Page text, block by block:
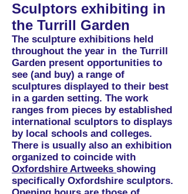
Sculptors exhibiting in
the Turrill Garden
The sculpture exhibitions held
throughout the year in the Turrill
Garden present opportunities to
see (and buy) a range of
sculptures displayed to their best
in a garden setting. The work
ranges from pieces by established
international sculptors to displays
by local schools and colleges.
There is usually also an exhibition
organized to coincide with
Oxfordshire Artweeks showing
specifically Oxfordshire sculptors.